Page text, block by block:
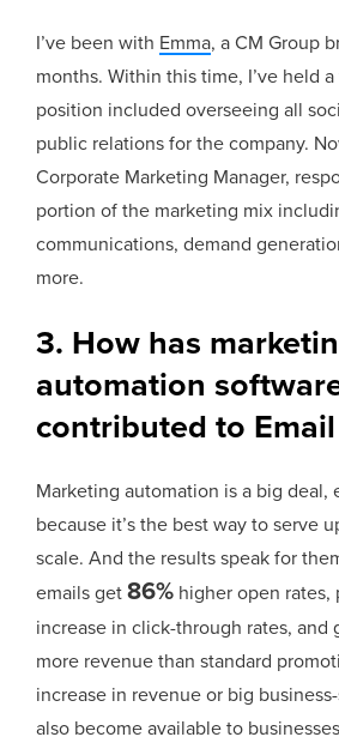
I’ve been with Emma, a CM Group
months. Within this time, I’ve held
position included overseeing all
public relations for the company.
Corporate Marketing Manager,
portion of the marketing mix
communications, demand
more.
3. How has
automation
contributed to Email
Marketing automation is a big deal,
because it’s the best way to serve
scale. And the results speak for
emails get86% higher open
increase in click-through rates, and
more revenue than standard
increase in revenue or big
also become available to